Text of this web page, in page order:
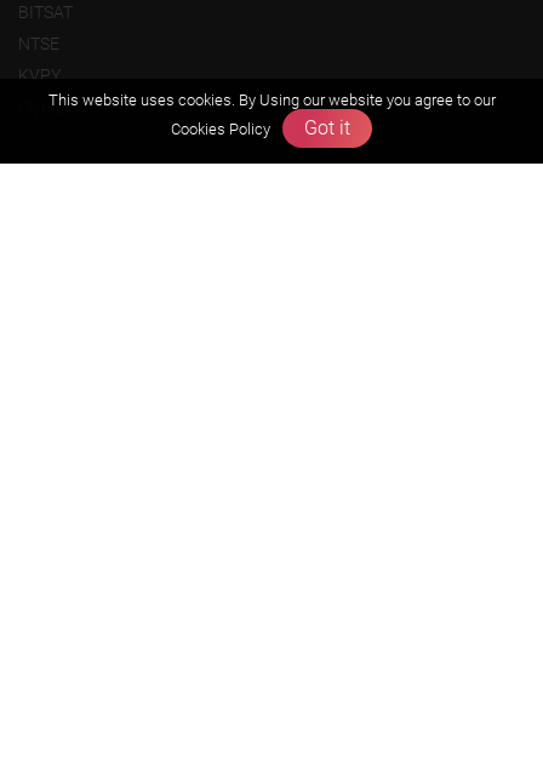
BITSAT
NTSE
KVPY
Olympiads
About us
This website uses cookies. By Using our website you agree to our
Cookies Policy
Got it